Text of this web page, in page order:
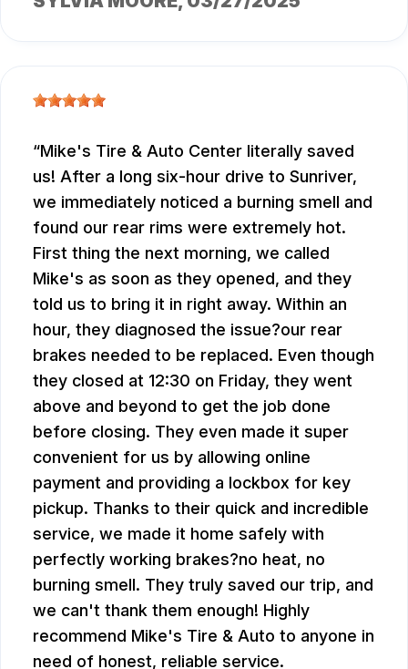
Mike's Tire & Auto Center literally saved
us! After a long six-hour drive to Sunriver,
we immediately noticed a burning smell and
found our rear rims were extremely hot.
First thing the next morning, we called
Mike's as soon as they opened, and they
told us to bring it in right away. Within an
hour, they diagnosed the issue?our rear
brakes needed to be replaced. Even though
they closed at 12:30 on Friday, they went
above and beyond to get the job done
before closing. They even made it super
convenient for us by allowing online
payment and providing a lockbox for key
pickup. Thanks to their quick and incredible
service, we made it home safely with
perfectly working brakes?no heat, no
burning smell. They truly saved our trip, and
we can't thank them enough! Highly
recommend Mike's Tire & Auto to anyone in
need of honest, reliable service.